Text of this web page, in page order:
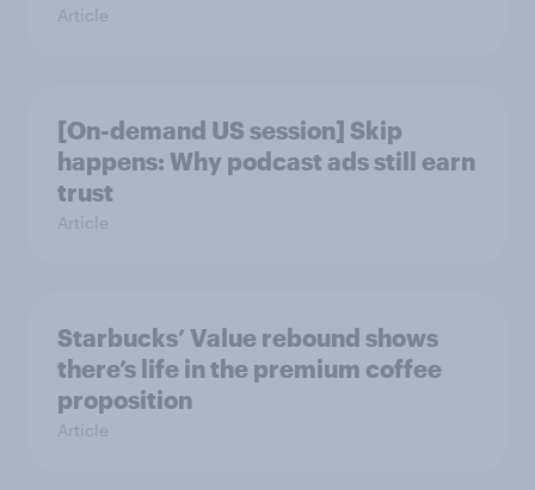
Article
[On-demand US session] Skip
happens: Why podcast ads still earn
trust
Article
Starbucks’ Value rebound shows
there’s life in the premium coffee
proposition
Article